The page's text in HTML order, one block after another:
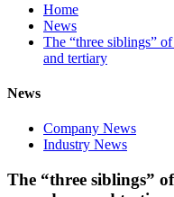
Home
News
The “three siblings”
and tertiary
News
Company News
Industry News
The “three siblings”